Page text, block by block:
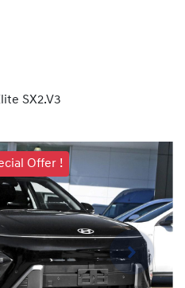
SX2.V3
Offer !